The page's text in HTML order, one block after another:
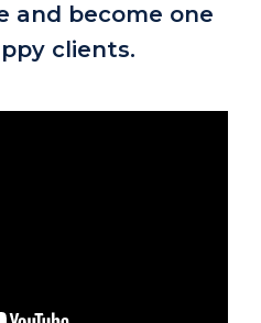
and become one
clients.